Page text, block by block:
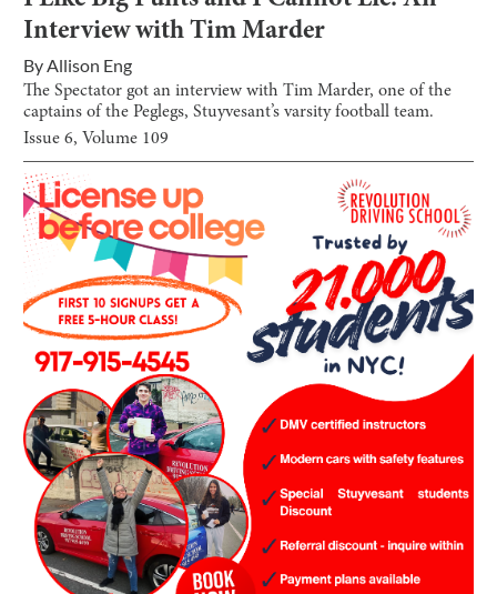
Interview with Tim Marder
ByAllison Eng
The Spectator got an interview with Tim Marder, one of the
captains of the Peglegs, Stuyvesant’s varsity football team.
Issue6, Volume 109